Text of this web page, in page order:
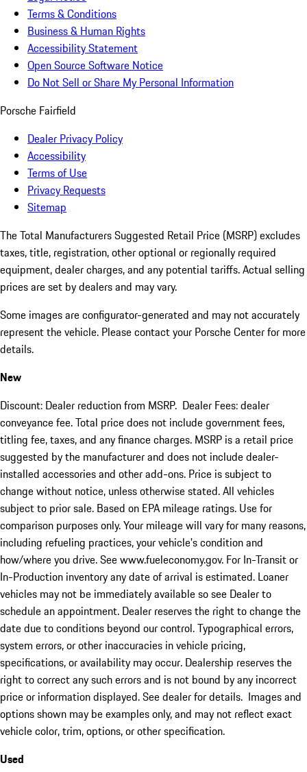
Terms & Conditions
Business & Human Rights
Accessibility Statement
Open Source Software Notice
Do Not Sell or Share My Personal Information
Porsche Fairfield
Dealer Privacy Policy
Accessibility
Terms of Use
Privacy Requests
Sitemap
The Total Manufacturers Suggested Retail Price (MSRP) excludes
taxes, title, registration, other optional or regionally required
equipment, dealer charges, and any potential tariffs. Actual selling
prices are set by dealers and may vary.
Some images are configurator-generated and may not accurately
represent the vehicle. Please contact your Porsche Center for more
details.
New
Discount: Dealer reduction from MSRP. Dealer Fees: dealer
conveyance fee. Total price does not include government fees,
titling fee, taxes, and any finance charges. MSRP is a retail price
suggested by the manufacturer and does not include dealer-
installed accessories and other add-ons. Price is subject to
change without notice, unless otherwise stated. All vehicles
subject to prior sale. Based on EPA mileage ratings. Use for
comparison purposes only. Your mileage will vary for many reasons,
including refueling practices, your vehicle's condition and
how/where you drive. See www.fueleconomy.gov. For In-Transit or
In-Production inventory any date of arrival is estimated. Loaner
vehicles may not be immediately available so see Dealer to
schedule an appointment. Dealer reserves the right to change the
date due to conditions beyond our control. Typographical errors,
system errors, or other inaccuracies in vehicle pricing,
specifications, or availability may occur. Dealership reserves the
right to correct any such errors and is not bound by any incorrect
price or information displayed. See dealer for details. Images and
options shown may be examples only, and may not reflect exact
vehicle color, trim, options, or other specification.
Used